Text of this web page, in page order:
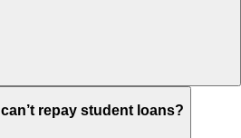
repay student loans?